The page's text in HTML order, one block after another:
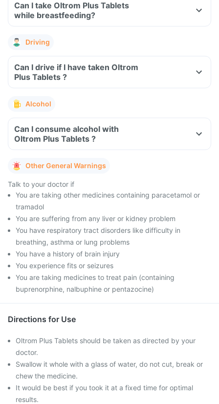
Can I take Oltrom Plus Tablets
while breastfeeding?
Driving
Can I drive if I have taken Oltrom
Plus Tablets ?
Alcohol
Can I consume alcohol with
Oltrom Plus Tablets ?
Other General Warnings
Talk to your doctor if
You are taking other medicines containing paracetamol or
tramadol
You are suffering from any liver or kidney problem
You have respiratory tract disorders like difficulty in
breathing, asthma or lung problems
You have a history of brain injury
You experience fits or seizures
You are taking medicines to treat pain (containing
buprenorphine, nalbuphine or pentazocine)
Directions for Use
Oltrom Plus Tablets should be taken as directed by your
doctor.
Swallow it whole with a glass of water, do not cut, break or
chew the medicine.
It would be best if you took it at a fixed time for optimal
results.